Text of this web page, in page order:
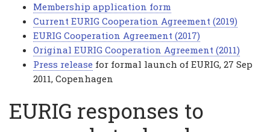
Governance
Membership application form
Current EURIG Cooperation Agreement (2019)
EURIG Cooperation Agreement (2017)
Original EURIG Cooperation Agreement (2011)
Press release for formal launch of EURIG, 27 Sep
2011, Copenhagen
EURIG responses to